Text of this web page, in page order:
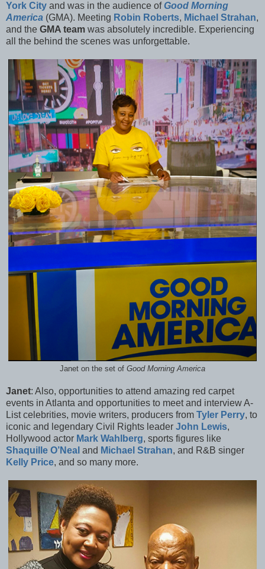
York City and was in the audience ofGood Morning
America (GMA). Meeting Robin Roberts, Michael Strahan,
and the GMA team was absolutely incredible. Experiencing
all the behind the scenes was unforgettable.
Janet on the set of Good Morning America
Janet: Also, opportunities to attend amazing red carpet
events in Atlanta and opportunities to meet and interview A-
List celebrities, movie writers, producers from Tyler Perry, to
iconic and legendary Civil Rights leader John Lewis,
Hollywood actor Mark Wahlberg, sports figures like
Shaquille O’Neal and Michael Strahan, and R&B singer
Kelly Price, and so many more.